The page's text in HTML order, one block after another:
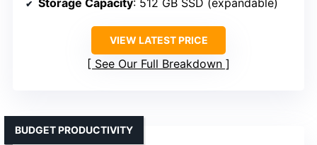
Storage Capacity: 512 GB SSD (expandable)
VIEW LATEST PRICE
See Our Full Breakdown
BUDGET PRODUCTIVITY